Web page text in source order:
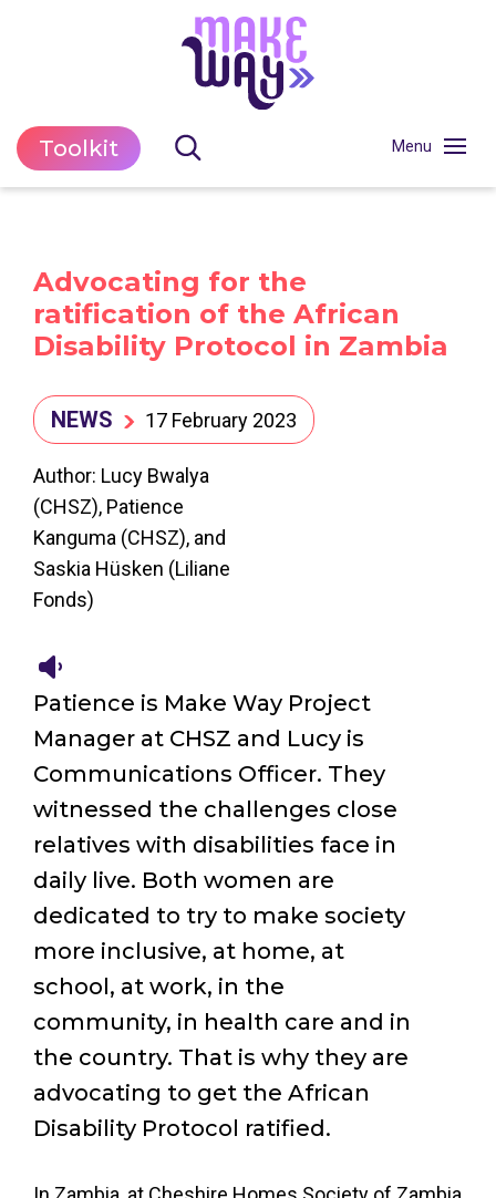
Toolkit
Advocating for the
ratification of the African
Disability Protocol in Zambia
NEWS 17 February 2023
Author: Lucy Bwalya
(CHSZ), Patience
Kanguma (CHSZ), and
Saskia Hüsken (Liliane
Fonds)
Patience is Make Way Project
Manager at CHSZ and Lucy is
Communications Officer. They
witnessed the challenges close
relatives with disabilities face in
daily live. Both women are
dedicated to try to make society
more inclusive, at home, at
school, at work, in the
community, in health care and in
the country. That is why they are
advocating to get the African
Disability Protocol ratified.